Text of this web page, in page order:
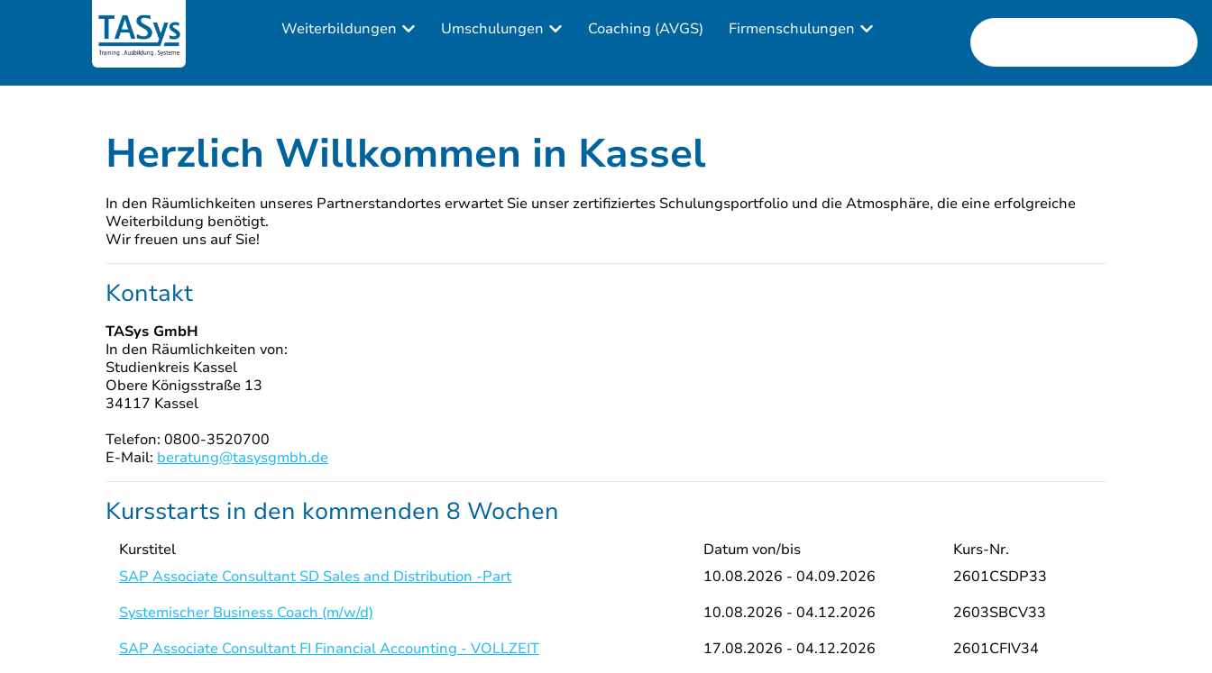
Weiterbildungen Umschulungen Coaching (AVGS) Firmenschulungen
Herzlich Willkommen in Kassel
In den Räumlichkeiten unseres Partnerstandortes erwartet Sie unser zertifiziertes Schulungsportfolio und die Atmosphäre, die eine erfolgreiche
Weiterbildung benötigt.
Wir freuen uns auf Sie!
Kontakt
TASys GmbH
In den Räumlichkeiten von:
Studienkreis Kassel
Obere Königsstraße 13
34117 Kassel
Telefon: 0800-3520700
E-Mail: beratung@tasysgmbh.de
Kursstarts in den kommenden 8 Wochen
Kurstitel Datum von/bis
Kurs-Nr.
SAP Associate Consultant SD Sales and Distribution -Part
10.08.2026 - 04.09.2026
2601CSDP33
Systemischer Business Coach (m/w/d)
10.08.2026 - 04.12.2026
2603SBCV33
SAP Associate Consultant FI Financial Accounting - VOLLZEIT
17.08.2026 - 04.12.2026
2601CFIV34